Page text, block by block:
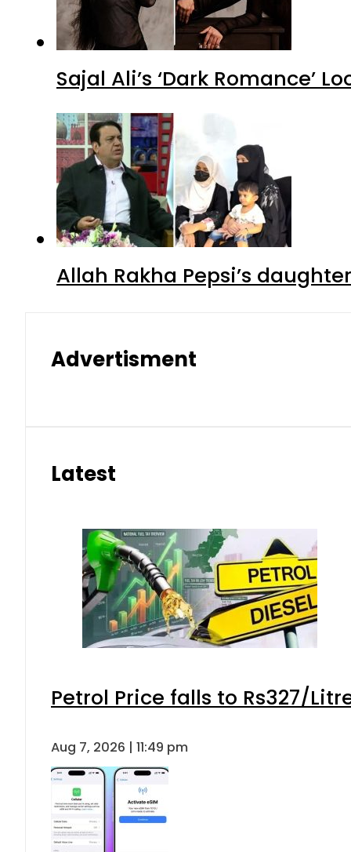
Sajal Ali’s ‘Dark Romance’
Allah Rakha Pepsi’s
Advertisment
Latest
Petrol Price falls to Rs327/
Aug 7, 2026 | 11:49 pm